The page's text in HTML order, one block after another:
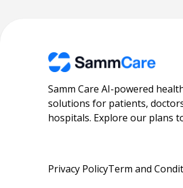
Samm Care AI-powered
solutions for patients,
hospitals. Explore our plans
Privacy PolicyTerm and